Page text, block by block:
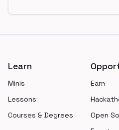
Learn
Minis
Lessons
Courses & Degrees
Earn
Open